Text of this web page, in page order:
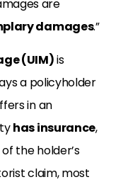
are
damages.”
(UIM)is
a policyholder
in an
has insurance,
the holder’s
claim, most